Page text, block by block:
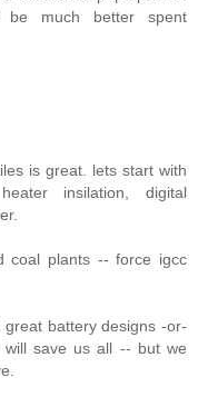
much better spent
is great. lets start with
insilation, digital
coal plants -- force igcc
battery designs -or-
will save us all -- but we